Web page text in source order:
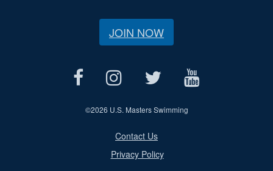
JOIN NOW
©2026 U.S. Masters Swimming
Contact Us
Privacy Policy